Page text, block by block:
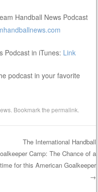
Handball News Podcast
Podcast in iTunes: Link
podcast in your favorite
. Bookmark thepermalink
The International Handball
Camp: The Chance of a
for this American Goalkeeper
→